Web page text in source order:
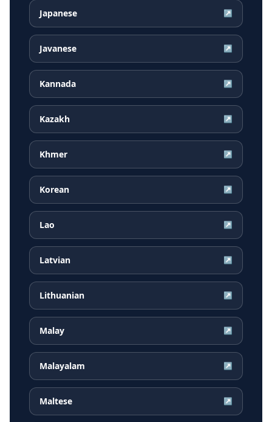
Japanese ↗
Javanese ↗
Kannada ↗
Kazakh ↗
Khmer ↗
Korean ↗
Lao ↗
Latvian ↗
Lithuanian ↗
Malay ↗
Malayalam ↗
Maltese ↗